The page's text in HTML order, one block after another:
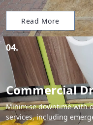
Read More
04.
Commercial
Minimise downtime with
services, including